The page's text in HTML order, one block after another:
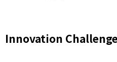
Innovation